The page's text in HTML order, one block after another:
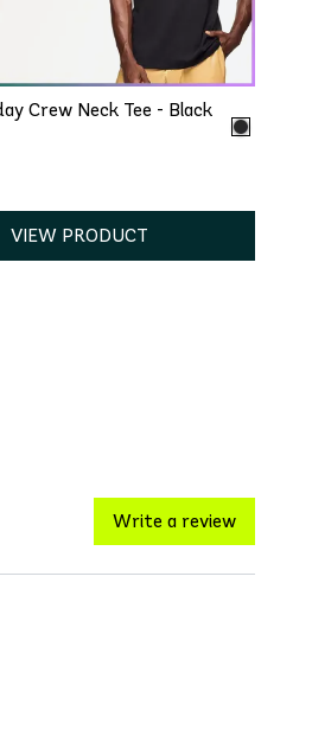
Crew Neck Tee - Black
VIEW PRODUCT
Write a review